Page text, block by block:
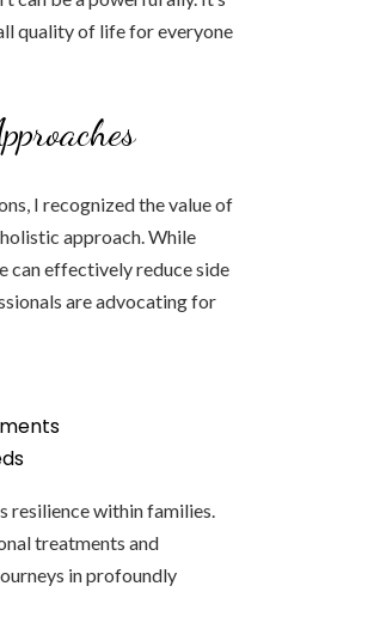
quality of life for everyone
I recognized the value of
approach. While
can effectively reduce side
are advocating for
resilience within families.
treatments and
in profoundly